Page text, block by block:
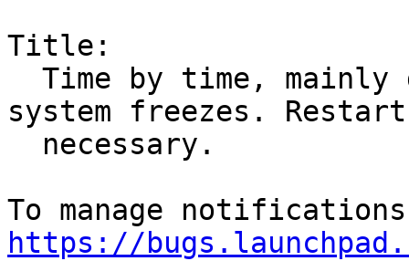
Title:
system freezes. Restart
https://